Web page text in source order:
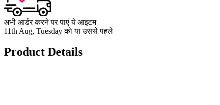
अभी आर्डर करने पर पाएं ये आइटम
11th Aug, Tuesday को या उससे पहले
Product Details